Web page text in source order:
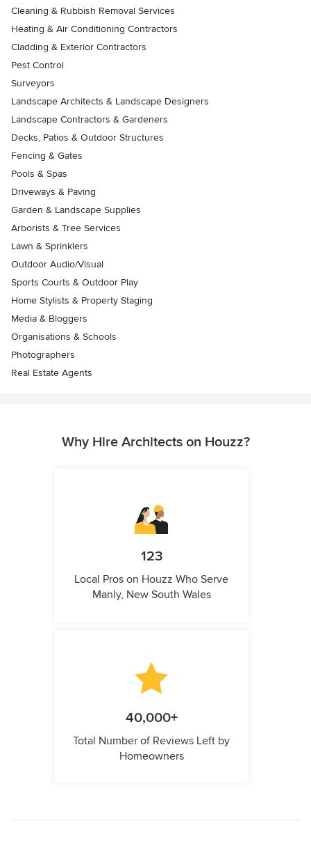
Cleaning & Rubbish Removal Services
Heating & Air Conditioning Contractors
Cladding & Exterior Contractors
Pest Control
Surveyors
Landscape Architects & Landscape Designers
Landscape Contractors & Gardeners
Decks, Patios & Outdoor Structures
Fencing & Gates
Pools & Spas
Driveways & Paving
Garden & Landscape Supplies
Arborists & Tree Services
Lawn & Sprinklers
Outdoor Audio/Visual
Sports Courts & Outdoor Play
Home Stylists & Property Staging
Media & Bloggers
Organisations & Schools
Photographers
Real Estate Agents
Why Hire Architects on Houzz?
123
Local Pros on Houzz Who Serve
Manly, New South Wales
40,000+
Total Number of Reviews Left by
Homeowners